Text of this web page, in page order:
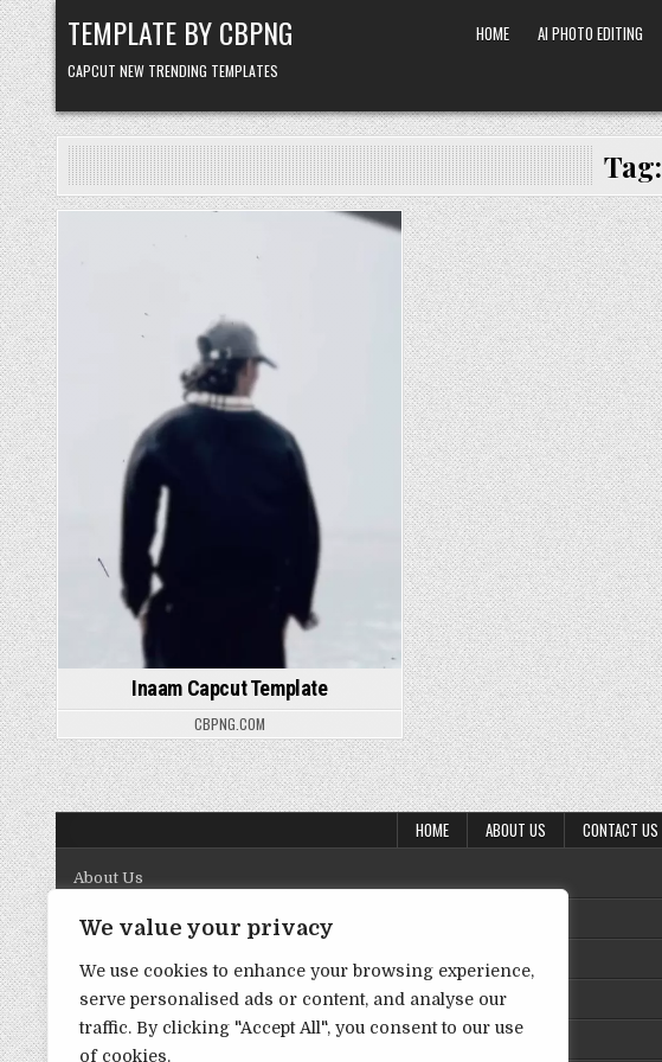
We value your privacy
We use cookies to enhance your browsing experience,
serve personalised ads or content, and analyse our
traffic. By clicking "Accept All", you consent to our use
of cookies.
Skip to content
TEMPLATE BY CBPNG
CAPCUT NEW TRENDING TEMPLATES
HOME AI PHOTO EDITING
Tag:
Inaam Capcut Template
CBPNG.COM
HOME ABOUT US CONTACT US
About Us
Contact Us
DMCA Policy
Privacy Policy